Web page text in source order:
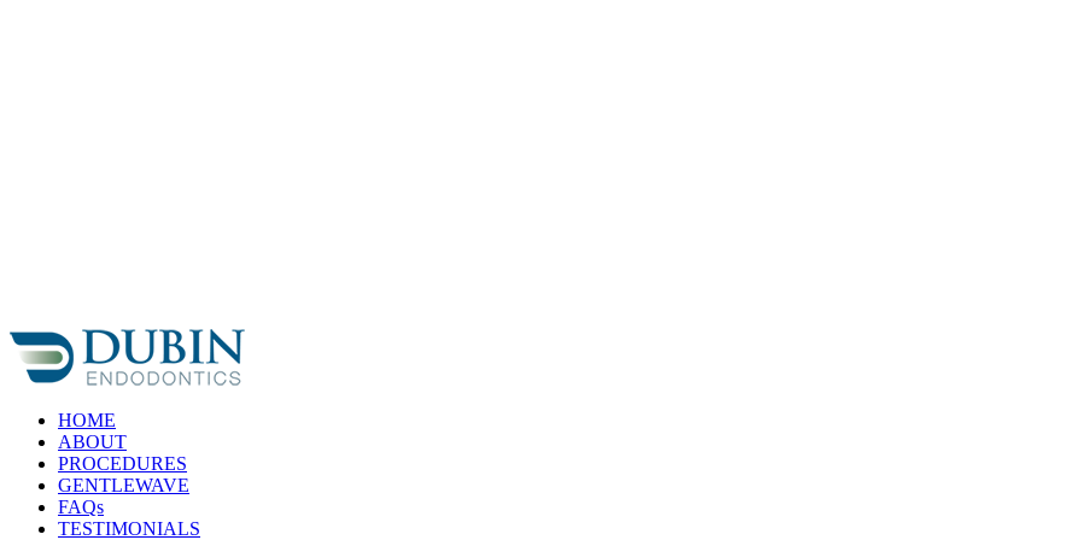
HOME
ABOUT
PROCEDURES
GENTLEWAVE
FAQs
TESTIMONIALS